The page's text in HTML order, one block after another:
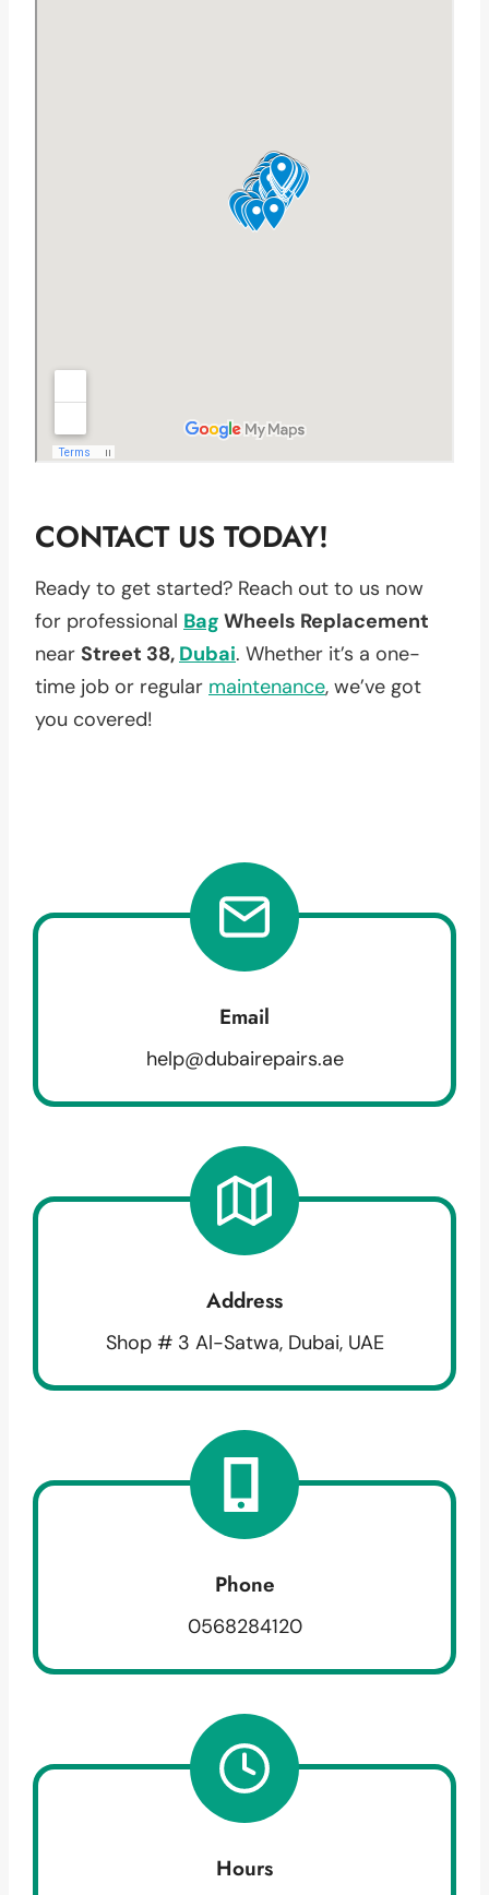
CONTACT US TODAY!
Ready to get started? Reach out to us now
for professional Bag Wheels Replacement
near Street 38, Dubai. Whether it’s a one-
time job or regular maintenance, we’ve got
you covered!
Email
help@dubairepairs.ae
Address
Shop # 3 Al-Satwa, Dubai, UAE
Phone
0568284120
Hours